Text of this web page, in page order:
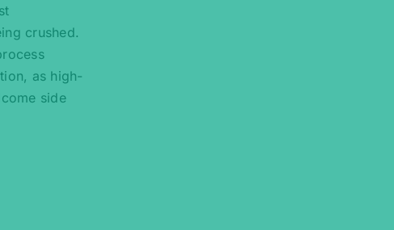
crushed.
as high-
side